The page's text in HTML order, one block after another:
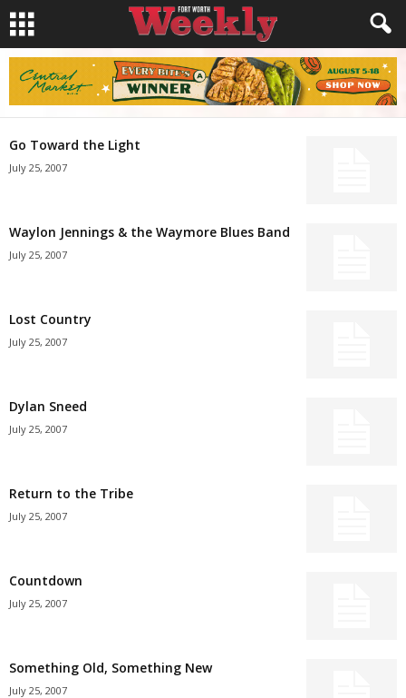
Go Toward the Light
July 25, 2007
Waylon Jennings & the Waymore Blues Band
July 25, 2007
Lost Country
July 25, 2007
Dylan Sneed
July 25, 2007
Return to the Tribe
July 25, 2007
Countdown
July 25, 2007
Something Old, Something New
July 25, 2007